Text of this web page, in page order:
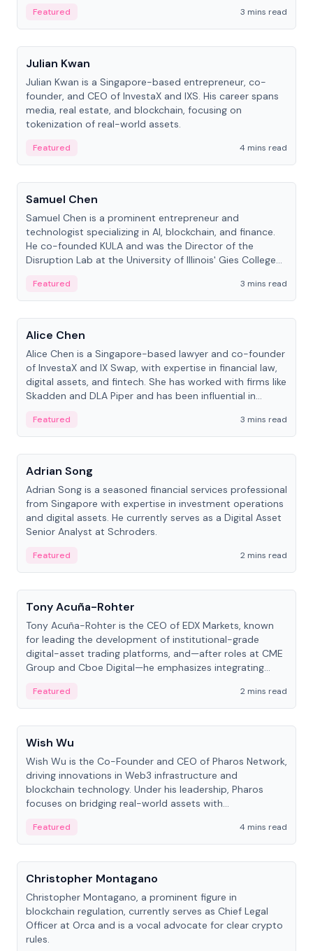
Featured
3 mins read
People
Julian Kwan
Julian Kwan is a Singapore-based entrepreneur, co-
founder, and CEO of InvestaX and IXS. His career spans
media, real estate, and blockchain, focusing on
tokenization of real-world assets.
Featured
4 mins read
People
Samuel Chen
Samuel Chen is a prominent entrepreneur and
technologist specializing in AI, blockchain, and finance.
He co-founded KULA and was the Director of the
Disruption Lab at the University of Illinois' Gies College
Featured
3 mins read
People
Alice Chen
Alice Chen is a Singapore-based lawyer and co-founder
of InvestaX and IX Swap, with expertise in financial law,
digital assets, and fintech. She has worked with firms like
Skadden and DLA Piper and has been influential in
Featured
3 mins read
People
Adrian Song
Adrian Song is a seasoned financial services professional
from Singapore with expertise in investment operations
and digital assets. He currently serves as a Digital Asset
Senior Analyst at Schroders.
Featured
2 mins read
People
Tony Acuña-Rohter
Tony Acuña-Rohter is the CEO of EDX Markets, known
for leading the development of institutional-grade
digital-asset trading platforms, and—after roles at CME
Group and Cboe Digital—he emphasizes integrating
Featured
2 mins read
People
Wish Wu
Wish Wu is the Co-Founder and CEO of Pharos Network,
driving innovations in Web3 infrastructure and
blockchain technology. Under his leadership, Pharos
focuses on bridging real-world assets with
economy.
Featured
4 mins read
People
Christopher Montagano
Christopher Montagano, a prominent figure in
blockchain regulation, currently serves as Chief Legal
Officer at Orca and is a vocal advocate for clear crypto
rules.